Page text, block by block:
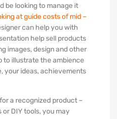
be looking to manage it
at guide costs of mid –
can help you with
help sell products
images, design and other
to illustrate the ambience
your ideas, achievements
a recognized product –
DIY tools, you may